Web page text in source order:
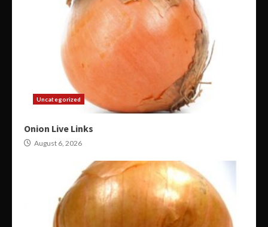
Uncategorized
Onion Live Links
August 6, 2026